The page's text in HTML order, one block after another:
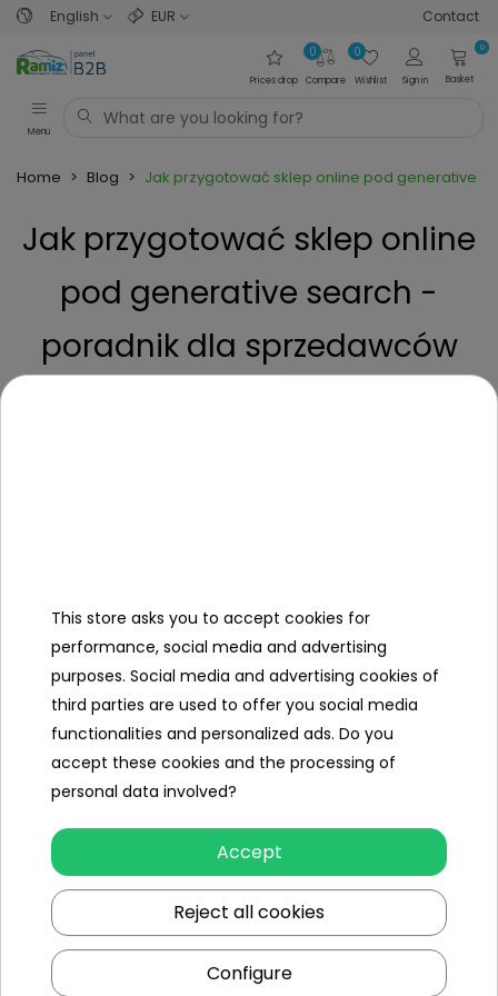
English EUR Contact
Prices drop Compare
0
Wishlist
0
Sign in
0
Basket
Menu
Home > Blog > Jak przygotować sklep online pod generative
Jak przygotować sklep online
pod generative search -
poradnik dla sprzedawców
Ramiz
Useful links
Follow us on:
Ramiz wholesaler
This store asks you to accept cookies for
performance, social media and advertising
purposes. Social media and advertising cookies of
third parties are used to offer you social media
functionalities and personalized ads. Do you
accept these cookies and the processing of
personal data involved?
Accept
Reject all cookies
Configure